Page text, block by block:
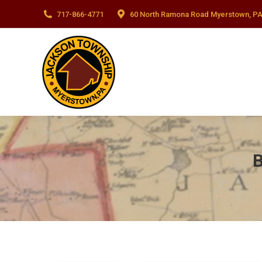
717-866-4771 60 North Ramona Road Myerstown,